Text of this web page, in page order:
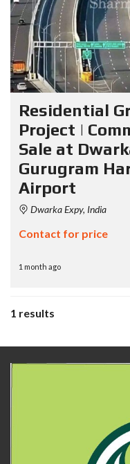
Residential
Project |
Sale at
Gurugram
Airport
Dwarka Expy, India
Contact for price
1 month ago
1 results